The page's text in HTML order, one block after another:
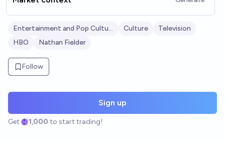
Entertainment and Pop Culture Culture
Television
HBO
Nathan Fielder
Follow
Sign up
Get 1,000 to start trading!